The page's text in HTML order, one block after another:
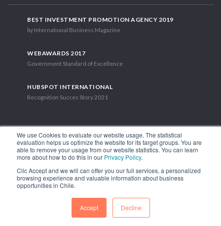
We use Cookies to evaluate our website usage. The statistical
evaluation helps us optimize the website for its target groups. You are
able to remove your usage from our website statistics. You can learn
more about how to do this in our Privacy Policy.
Clic Accept and we will can offer you our full services, a personalized
browsing experience and valuable information about business
opportunities in Chile.
Accept Decline
BEST INVESTMENT PROMOTION AGENCY 2019
by International Business Magazine
WEBAWARDS 2017
Government Standard of Excellence
HUBSPOT INTERNATIONAL
Recognition Succes Story 2021
1.449 Libertador Bernardo O'Higgins Avenue, Tower 7, 15th Floor.
Phone: (56-2) 2663 9211
FOLLOW US